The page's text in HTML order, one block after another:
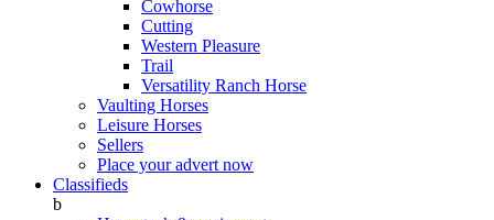
Cowhorse
Cutting
Western Pleasure
Trail
Versatility Ranch Horse
Vaulting Horses
Leisure Horses
Sellers
Place your advert now
Classifieds
b